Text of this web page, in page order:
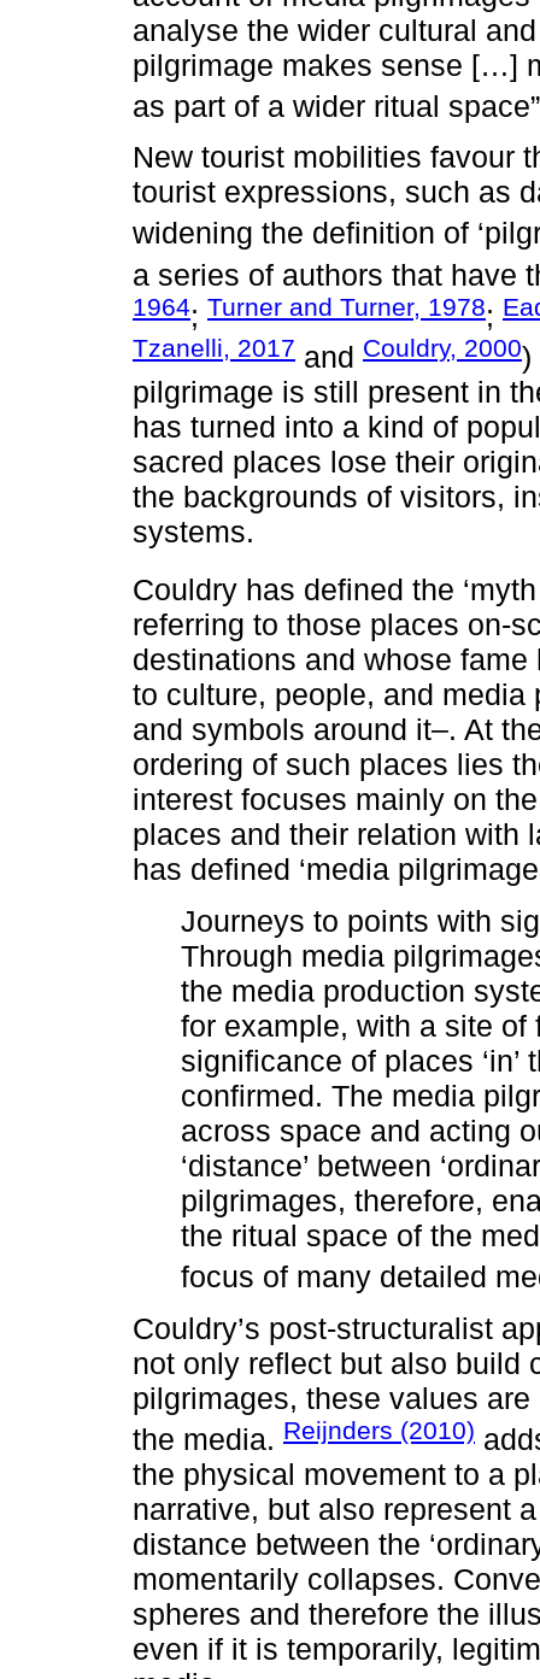
analyse the wider cultural
pilgrimage makes sense […]
as part of a wider ritual
New tourist mobilities favour
tourist expressions, such as
widening the definition of
a series of authors that have
1964; Turner and Turner, 1978;
Tzanelli, 2017 and Couldry, 2000)
pilgrimage is still present in
has turned into a kind of
sacred places lose their
the backgrounds of visitors,
systems.
Couldry has defined the
referring to those places on-
destinations and whose
to culture, people, and
and symbols around it–. At
ordering of such places lies
interest focuses mainly on
places and their relation with
has defined ‘media
Journeys to points with
Through media
the media production
for example, with a site
significance of places
confirmed. The media
across space and acting
‘distance’ between
pilgrimages, therefore,
the ritual space of the
focus of many detailed
Couldry’s post-structuralist
not only reflect but also build
pilgrimages, these values
the media. Reijnders (2010)
the physical movement to a
narrative, but also represent
distance between the
momentarily collapses.
spheres and therefore the
even if it is temporarily,